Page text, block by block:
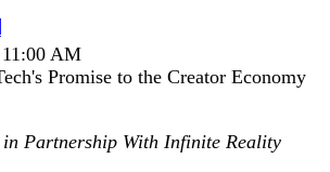
AM
Promise to the Creator Economy
Partnership With Infinite Reality